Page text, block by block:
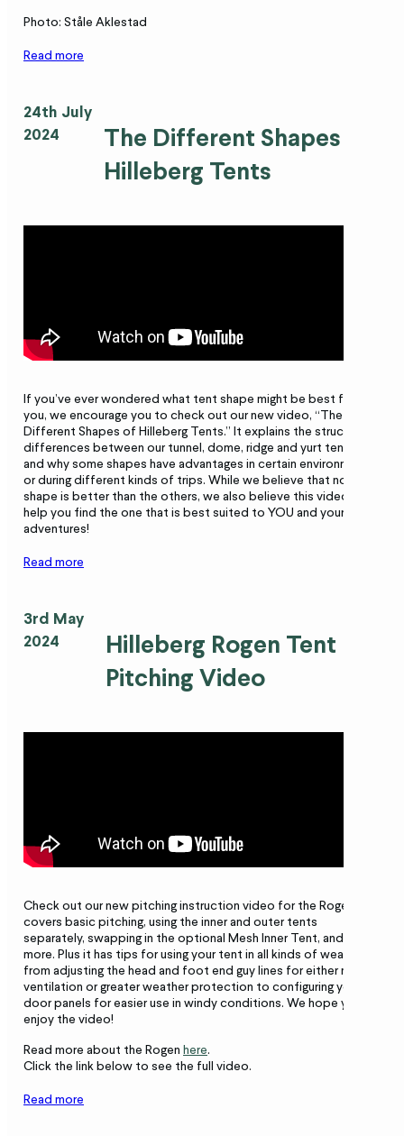
Photo: Ståle Aklestad
Read more
24th July
2024
The Different Shapes of
Hilleberg Tents
If you’ve ever wondered what tent shape might be best for
you, we encourage you to check out our new video, “The
Different Shapes of Hilleberg Tents.” It explains the structural
differences between our tunnel, dome, ridge and yurt tents,
and why some shapes have advantages in certain environments
or during different kinds of trips. While we believe that no one
shape is better than the others, we also believe this video will
help you find the one that is best suited to YOU and your
adventures!
Read more
3rd May
2024
Hilleberg Rogen Tent
Pitching Video
Check out our new pitching instruction video for the Rogen! It
covers basic pitching, using the inner and outer tents
separately, swapping in the optional Mesh Inner Tent, and much
more. Plus it has tips for using your tent in all kinds of weather,
from adjusting the head and foot end guy lines for either more
ventilation or greater weather protection to configuring your
door panels for easier use in windy conditions. We hope you
enjoy the video!
Read more about the Rogen here.
Click the link below to see the full video.
Read more